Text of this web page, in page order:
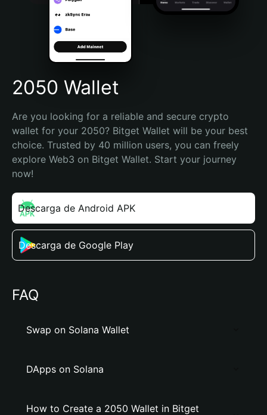
Português (Brasil)
Español (Argentina)
2050 Wallet
Are you looking for a reliable and secure crypto
wallet for your 2050? Bitget Wallet will be your best
choice. Trusted by 40 million users, you can freely
explore Web3 on Bitget Wallet. Start your journey
now!
Descarga de Android APK
Descarga de Google Play
FAQ
Swap on Solana Wallet
DApps on Solana
How to Create a 2050 Wallet in Bitget